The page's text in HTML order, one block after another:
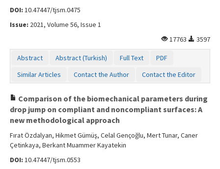
DOI: 10.47447/tjsm.0475
Issue: 2021, Volume 56, Issue 1
17763
3597
Abstract Abstract (Turkish) Full Text
PDF
Similar Articles
Contact the Author Contact the Editor
Comparison of the biomechanical parameters during
drop jump on compliant and noncompliant surfaces: A
new methodological approach
Fırat Özdalyan, Hikmet Gümüş, Celal Gençoğlu, Mert Tunar, Caner
Çetinkaya, Berkant Muammer Kayatekin
DOI: 10.47447/tjsm.0553